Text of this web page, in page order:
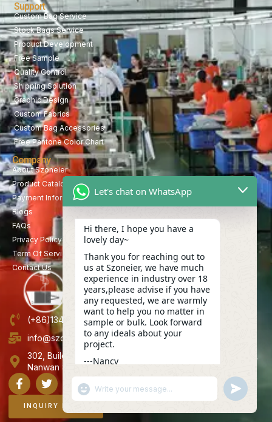
Support
Custom Bag Service
Stock Bags Service
Product Development
Free Sample
Quality Control
Shipping Solution
Graphic Design
Custom Fabrics
Custom Bag Accessories
Free Pantone Color Chart
Company
About Szoneier
Product Catalog
Payment Information
Blogs
FAQs
Privacy Policy
Term Of Service
Contact Us
(+86)13423847456
info@szoneier.com
302, Building B, No. 16, Lixin Road, Danzhutou Community,
Nanwan Street,Longgang, Shenzhen, China
INQUIRY NOW
Let's chat on WhatsApp
Hi there, I hope you have a
lovely day~
Thank you for reaching out to
us at Szoneier, we have much
experience in industry over 18
years,please advise if you have
any requested, we are warmly
want to help you no matter in
sample or bulk. Look forward
to any ideals about your
project.
---Nancy
"+CHATY_SETTINGS.LANG.EMOJI_PICKER+"
WhatsApp